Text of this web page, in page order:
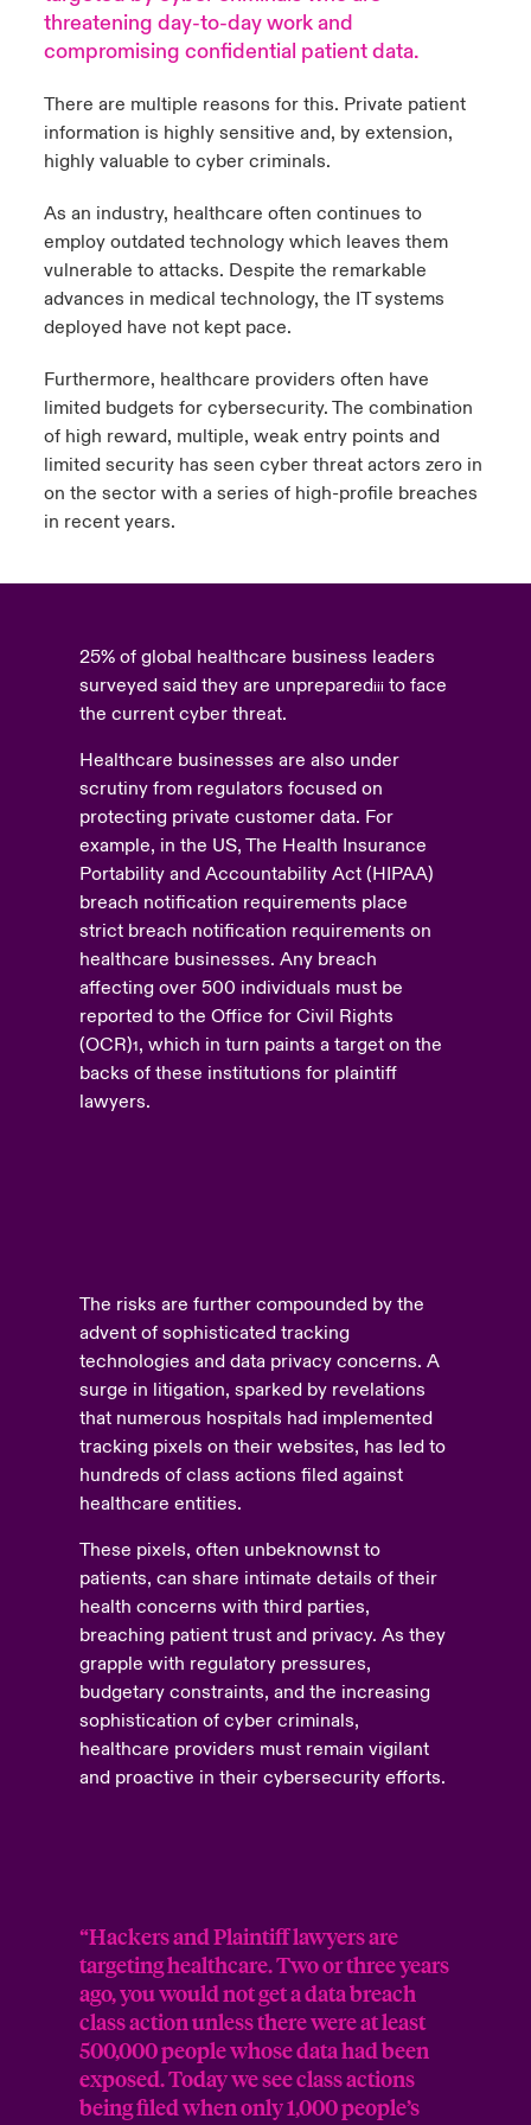
Log In
Claims
Investor Relations
Career Academy
Studies
Adventure
on Cyber Threats & Tech Advances 2026
on Geopolitical & Economic Uncertainty 2025
Resilience
United Kingdom
America
America
America
America
America
America
America
America
America
America
America
threatening day-to-day work and
compromising confidential patient data.
There are multiple reasons for this. Private patient
information is highly sensitive and, by extension,
highly valuable to cyber criminals.
As an industry, healthcare often continues to
employ outdated technology which leaves them
vulnerable to attacks. Despite the remarkable
advances in medical technology, the IT systems
deployed have not kept pace.
Furthermore, healthcare providers often have
limited budgets for cybersecurity. The combination
of high reward, multiple, weak entry points and
limited security has seen cyber threat actors zero in
on the sector with a series of high-profile breaches
in recent years.
25% of global healthcare business leaders
surveyed said they are unpreparediii to face
the current cyber threat.
Healthcare businesses are also under
scrutiny from regulators focused on
protecting private customer data. For
example, in the US, The Health Insurance
Portability and Accountability Act (HIPAA)
breach notification requirements place
strict breach notification requirements on
healthcare businesses. Any breach
affecting over 500 individuals must be
reported to the Office for Civil Rights
(OCR)1, which in turn paints a target on the
backs of these institutions for plaintiff
lawyers.
The risks are further compounded by the
advent of sophisticated tracking
technologies and data privacy concerns. A
surge in litigation, sparked by revelations
that numerous hospitals had implemented
tracking pixels on their websites, has led to
hundreds of class actions filed against
healthcare entities.
These pixels, often unbeknownst to
patients, can share intimate details of their
health concerns with third parties,
breaching patient trust and privacy. As they
grapple with regulatory pressures,
budgetary constraints, and the increasing
sophistication of cyber criminals,
healthcare providers must remain vigilant
and proactive in their cybersecurity efforts.
“Hackers and Plaintiff lawyers are
targeting healthcare. Two or three years
ago, you would not get a data breach
class action unless there were at least
500,000 people whose data had been
exposed. Today we see class actions
being filed when only 1,000 people’s